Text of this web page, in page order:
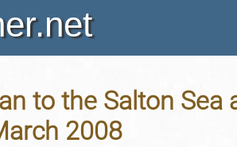
to the Salton Sea
2008